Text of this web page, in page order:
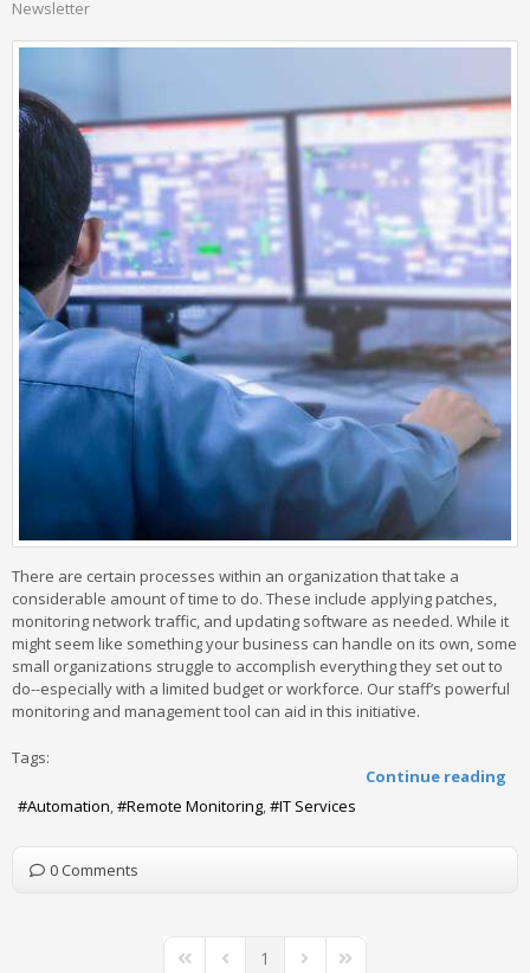
Newsletter
There are certain processes within an organization that take a
considerable amount of time to do. These include applying patches,
monitoring network traffic, and updating software as needed. While it
might seem like something your business can handle on its own, some
small organizations struggle to accomplish everything they set out to
do--especially with a limited budget or workforce. Our staff’s powerful
monitoring and management tool can aid in this initiative.
Continue reading
Tags:
Automation Remote Monitoring IT Services
0 Comments
First PagePrevious Page
1 Next PageLast Page